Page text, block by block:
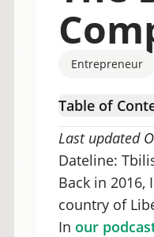
Entrepreneur
Table of
The
Challenges
The Best
Last updated
Dateline:
Back in
country of
In our